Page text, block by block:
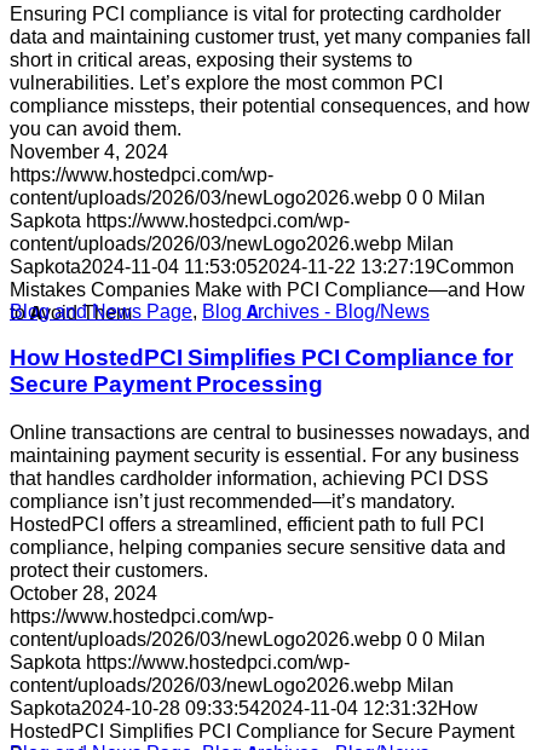
Ensuring PCI compliance is vital for protecting cardholder
data and maintaining customer trust, yet many companies fall
short in critical areas, exposing their systems to
vulnerabilities. Let’s explore the most common PCI
compliance missteps, their potential consequences, and how
you can avoid them.
November 4, 2024
https://www.hostedpci.com/wp-
content/uploads/2026/03/newLogo2026.webp 0 0 Milan
Sapkota https://www.hostedpci.com/wp-
content/uploads/2026/03/newLogo2026.webp Milan
Sapkota2024-11-04 11:53:052024-11-22 13:27:19Common
Mistakes Companies Make with PCI Compliance—and How
to Avoid Them
Blog and News Page, Blog Archives - Blog/News
How HostedPCI Simplifies PCI Compliance for
Secure Payment Processing
Online transactions are central to businesses nowadays, and
maintaining payment security is essential. For any business
that handles cardholder information, achieving PCI DSS
compliance isn’t just recommended—it’s mandatory.
HostedPCI offers a streamlined, efficient path to full PCI
compliance, helping companies secure sensitive data and
protect their customers.
October 28, 2024
https://www.hostedpci.com/wp-
content/uploads/2026/03/newLogo2026.webp 0 0 Milan
Sapkota https://www.hostedpci.com/wp-
content/uploads/2026/03/newLogo2026.webp Milan
Sapkota2024-10-28 09:33:542024-11-04 12:31:32How
HostedPCI Simplifies PCI Compliance for Secure Payment